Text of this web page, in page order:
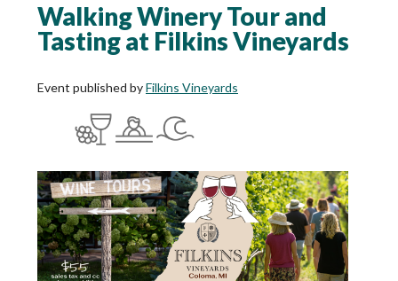
Walking Winery Tour and
Tasting at Filkins Vineyards
Event published byFilkins Vineyards